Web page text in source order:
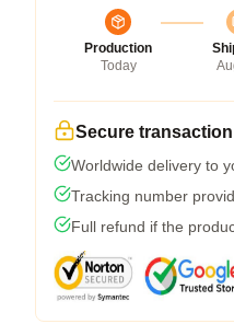
Production
Today
Secure transaction
Worldwide delivery to
Tracking number
Full refund if the